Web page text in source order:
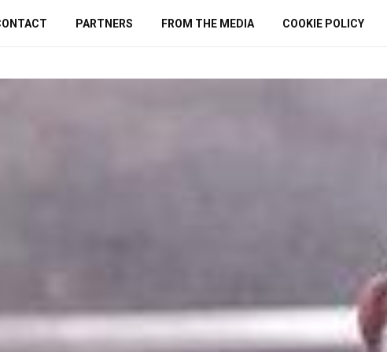
PARTNERS FROM THE MEDIA COOKIE POLICY